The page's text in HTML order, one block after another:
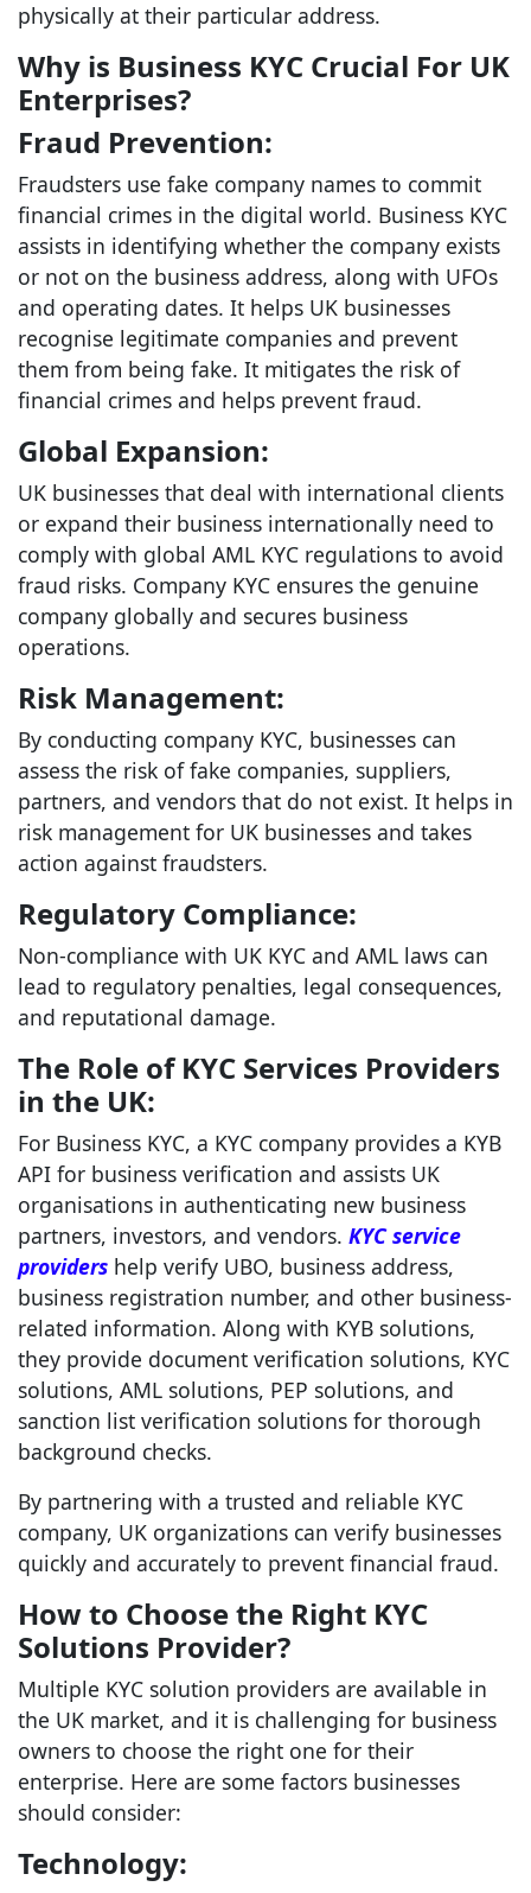
physically at their particular address.
Why is Business KYC Crucial For UK
Enterprises?
Fraud Prevention:
Fraudsters use fake company names to commit
financial crimes in the digital world. Business KYC
assists in identifying whether the company exists
or not on the business address, along with UFOs
and operating dates. It helps UK businesses
recognise legitimate companies and prevent
them from being fake. It mitigates the risk of
financial crimes and helps prevent fraud.
Global Expansion:
UK businesses that deal with international clients
or expand their business internationally need to
comply with global AML KYC regulations to avoid
fraud risks. Company KYC ensures the genuine
company globally and secures business
operations.
Risk Management:
By conducting company KYC, businesses can
assess the risk of fake companies, suppliers,
partners, and vendors that do not exist. It helps in
risk management for UK businesses and takes
action against fraudsters.
Regulatory Compliance:
Non-compliance with UK KYC and AML laws can
lead to regulatory penalties, legal consequences,
and reputational damage.
The Role of KYC Services Providers
in the UK:
For Business KYC, a KYC company provides a KYB
API for business verification and assists UK
organisations in authenticating new business
partners, investors, and vendors. KYC service
providers help verify UBO, business address,
business registration number, and other business-
related information. Along with KYB solutions,
they provide document verification solutions, KYC
solutions, AML solutions, PEP solutions, and
sanction list verification solutions for thorough
background checks.
By partnering with a trusted and reliable KYC
company, UK organizations can verify businesses
quickly and accurately to prevent financial fraud.
How to Choose the Right KYC
Solutions Provider?
Multiple KYC solution providers are available in
the UK market, and it is challenging for business
owners to choose the right one for their
enterprise. Here are some factors businesses
should consider:
Technology: